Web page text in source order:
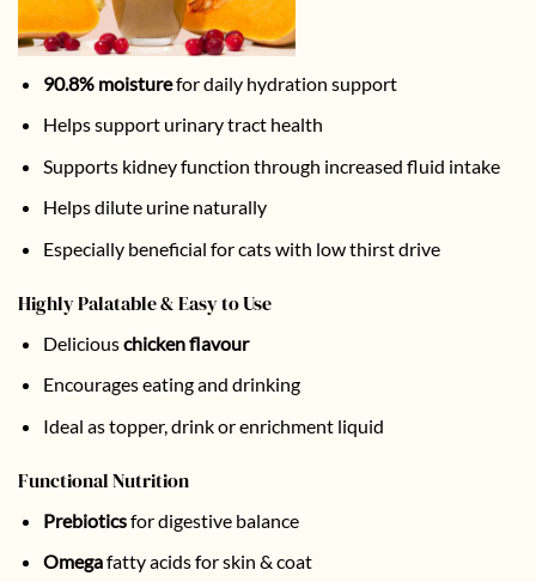
90.8% moisturefor daily hydration support
Helps support urinary tract health
Supports kidney function through increased fluid intake
Helps dilute urine naturally
Especially beneficial for cats with low thirst drive
Highly Palatable & Easy to Use
Deliciouschicken flavour
Encourages eating and drinking
Ideal as topper, drink or enrichment liquid
Functional Nutrition
Prebioticsfor digestive balance
Omegafatty acids for skin & coat